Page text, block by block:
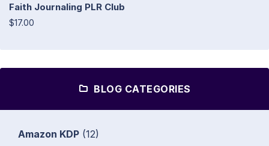
Faith Journaling PLR Club
$17.00
BLOG CATEGORIES
Amazon KDP (12)